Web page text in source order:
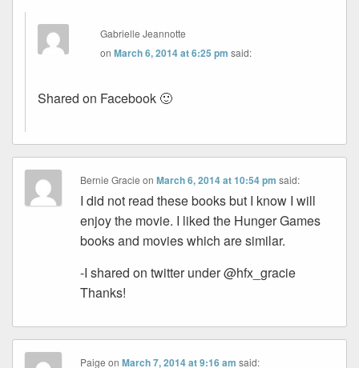
Gabrielle Jeannotte
onMarch 6, 2014 at 6:25 pm said:
Shared on Facebook 🙂
Bernie Gracie onMarch 6, 2014 at 10:54 pm said:
I did not read these books but I know I will
enjoy the movie. I liked the Hunger Games
books and movies which are similar.
-I shared on twitter under @hfx_gracie
Thanks!
Paige onMarch 7, 2014 at 9:16 am said: